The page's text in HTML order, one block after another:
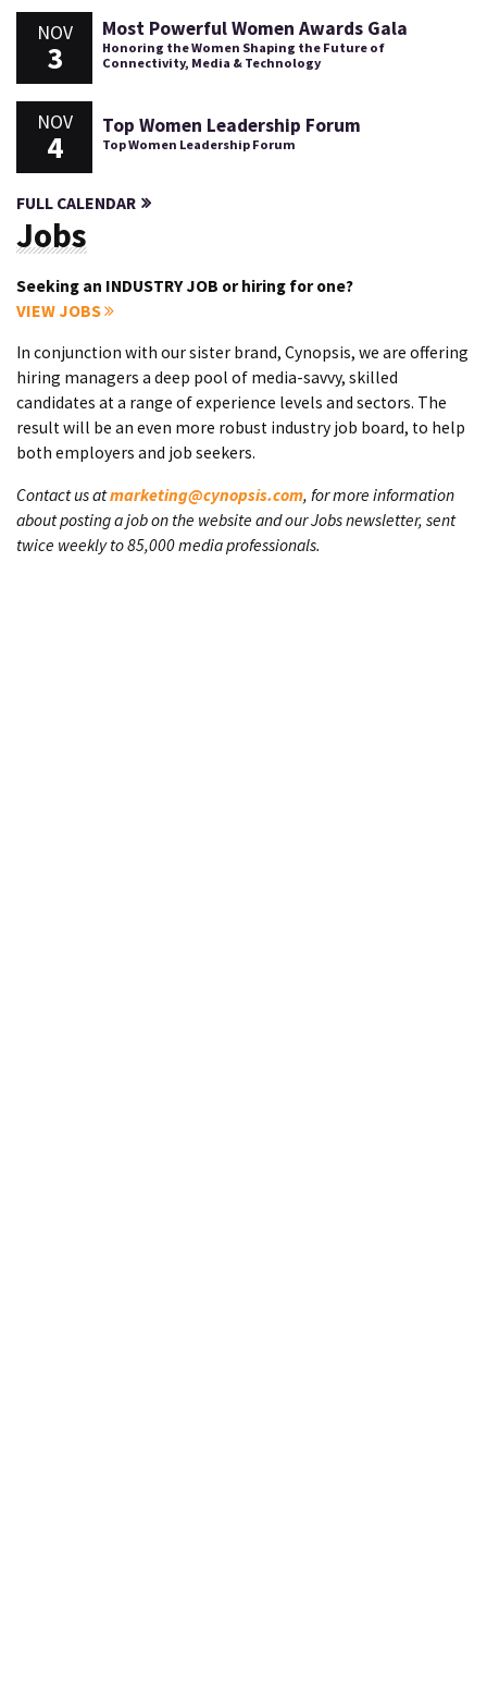
NOV
3
Most Powerful Women Awards Gala
Honoring the Women Shaping the Future of
Connectivity, Media & Technology
NOV
4
Top Women Leadership Forum
Top Women Leadership Forum
FULL CALENDAR
Jobs
Seeking an INDUSTRY JOB or hiring for one?
VIEW JOBS
In conjunction with our sister brand, Cynopsis, we are offering
hiring managers a deep pool of media-savvy, skilled
candidates at a range of experience levels and sectors. The
result will be an even more robust industry job board, to help
both employers and job seekers.
Contact us atmarketing@cynopsis.com, for more information
about posting a job on the website and our Jobs newsletter, sent
twice weekly to 85,000 media professionals.